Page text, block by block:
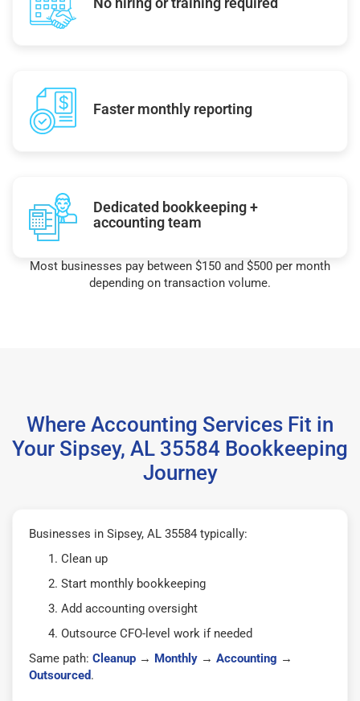
Faster monthly reporting
Dedicated bookkeeping +
accounting team
Most businesses pay between $150 and $500 per month
depending on transaction volume.
Where Accounting Services Fit in
Your Sipsey, AL 35584 Bookkeeping
Journey
Businesses in Sipsey, AL 35584 typically:
Clean up
Start monthly bookkeeping
Add accounting oversight
Outsource CFO-level work if needed
Same path: Cleanup → Monthly → Accounting →
Outsourced.